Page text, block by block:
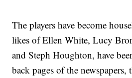
The players have become
likes of Ellen White, Lucy
and Steph Houghton, have
back pages of the newspapers,